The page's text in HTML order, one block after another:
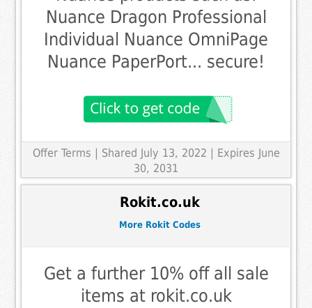
Nuance Dragon Professional
Individual Nuance OmniPage
Nuance PaperPort... secure!
Offer Terms
| Shared July 13, 2022 | Expires June
30, 2031
Rokit.co.uk
More Rokit Codes
Get a further 10% off all sale
items at rokit.co.uk